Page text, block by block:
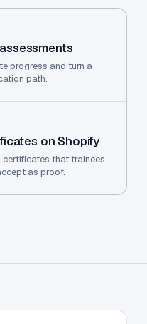
progress and turn a
path.
on Shopify
that trainees
as proof.